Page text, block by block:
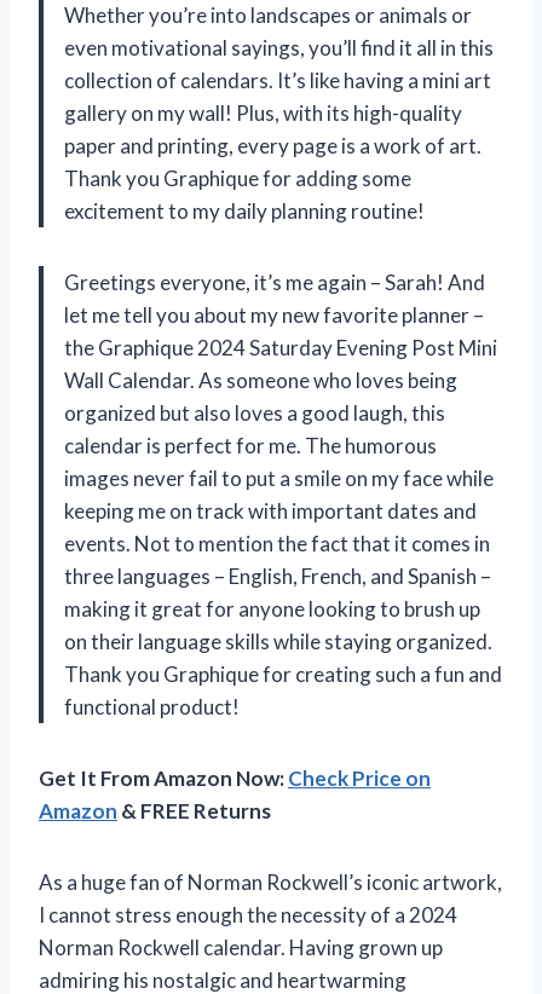
Whether you’re into landscapes or animals or
even motivational sayings, you’ll find it all in this
collection of calendars. It’s like having a mini art
gallery on my wall! Plus, with its high-quality
paper and printing, every page is a work of art.
Thank you Graphique for adding some
excitement to my daily planning routine!
Greetings everyone, it’s me again – Sarah! And
let me tell you about my new favorite planner –
the Graphique 2024 Saturday Evening Post Mini
Wall Calendar. As someone who loves being
organized but also loves a good laugh, this
calendar is perfect for me. The humorous
images never fail to put a smile on my face while
keeping me on track with important dates and
events. Not to mention the fact that it comes in
three languages – English, French, and Spanish –
making it great for anyone looking to brush up
on their language skills while staying organized.
Thank you Graphique for creating such a fun and
functional product!
Get It From Amazon Now:Check Price on
Amazon & FREE Returns
As a huge fan of Norman Rockwell’s iconic artwork,
I cannot stress enough the necessity of a 2024
Norman Rockwell calendar. Having grown up
admiring his nostalgic and heartwarming